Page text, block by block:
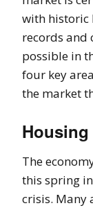
with historic
records and
possible in
four key
the market
Housing
The
this spring
crisis. Many